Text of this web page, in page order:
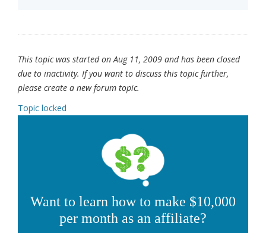
This topic was started on Aug 11, 2009 and has been closed
due to inactivity. If you want to discuss this topic further,
please create a new forum topic.
Topic locked
Want to learn how to make $10,000
per month as an affiliate?